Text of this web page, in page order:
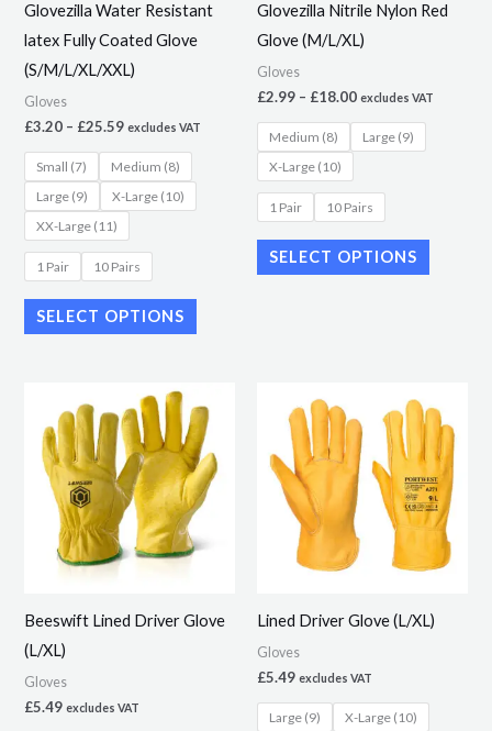
Glovezilla Water Resistant
latex Fully Coated Glove
(S/M/L/XL/XXL)
Gloves
£3.20 – £25.59 excludes VAT
Small (7)
Medium (8)
Large (9)
X-Large (10)
XX-Large (11)
1 Pair 10 Pairs
SELECT OPTIONS
Glovezilla Nitrile Nylon Red
Glove (M/L/XL)
Gloves
£2.99 – £18.00 excludes VAT
Medium (8)
Large (9)
X-Large (10)
1 Pair 10 Pairs
SELECT OPTIONS
Beeswift Lined Driver Glove
(L/XL)
Gloves
£5.49 excludes VAT
Lined Driver Glove (L/XL)
Gloves
£5.49 excludes VAT
Large (9) X-Large (10)
product
has
multiple
variants.
The
options
be